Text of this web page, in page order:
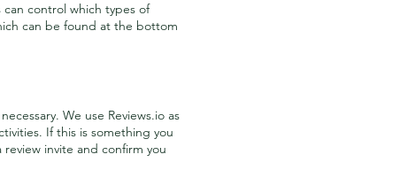
control which types of
can be found at the bottom
We use Reviews.io as
If this is something you
invite and confirm you